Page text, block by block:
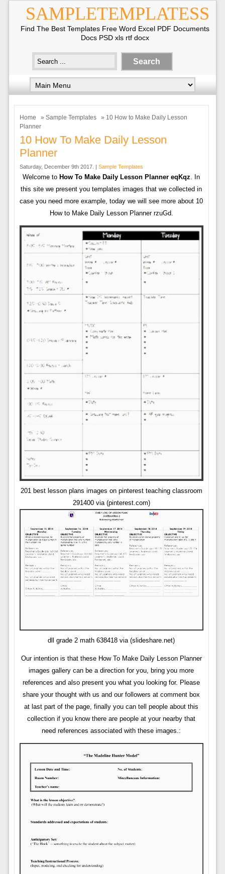
SAMPLETEMPLATESS
Find The Best Templates Free Word Excel PDF Documents
Docs PSD xls rtf docx
Home » Sample Templates
» 10 How to Make Daily Lesson
Planner
10 How To Make Daily Lesson
Planner
Saturday, December 9th 2017. | Sample Templates
Welcome to How To Make Daily Lesson Planner eqKqz. In
this site we present you templates images that we collected in
case you need more example, today we will see more about 10
How to Make Daily Lesson Planner rzuGd.
201 best lesson plans images on pinterest teaching classroom
291400 via (pinterest.com)
dll grade 2 math 638418 via (slideshare.net)
Our intention is that these How To Make Daily Lesson Planner
images gallery can be a direction for you, bring you more
references and also present you what you looking for. Please
share your thought with us and our followers at comment box
at last part of the page, finally you can tell people about this
collection if you know there are people at your nearby that
need references associated with these images.: